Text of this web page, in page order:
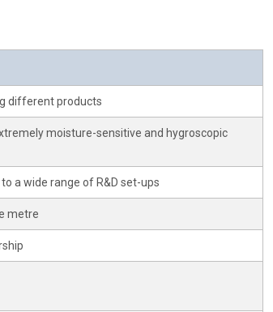
different products
moisture-sensitive and hygroscopic
a wide range of R&D set-ups
metre